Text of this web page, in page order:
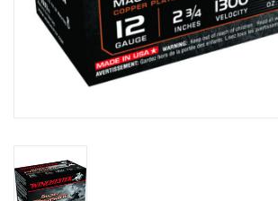
Shooting
Vortex Optics
Other